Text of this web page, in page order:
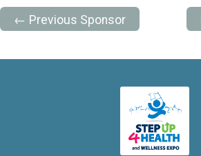
← Previous Sponsor